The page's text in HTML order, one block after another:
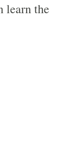
learn the